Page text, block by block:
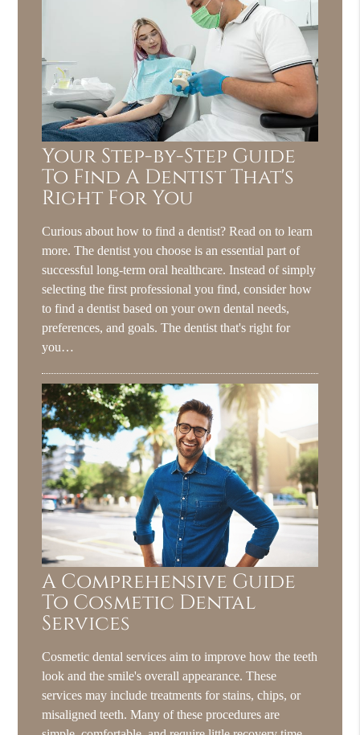
Your Step-by-Step Guide
To Find A Dentist That's
Right For You
Curious about how to find a dentist? Read on to learn
more. The dentist you choose is an essential part of
successful long-term oral healthcare. Instead of simply
selecting the first professional you find, consider how
to find a dentist based on your own dental needs,
preferences, and goals. The dentist that's right for
you…
A Comprehensive Guide
To Cosmetic Dental
Services
Cosmetic dental services aim to improve how the teeth
look and the smile's overall appearance. These
services may include treatments for stains, chips, or
misaligned teeth. Many of these procedures are